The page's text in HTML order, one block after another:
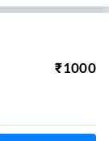
₹1000